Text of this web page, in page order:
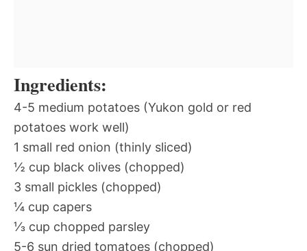
Ingredients:
4-5 medium potatoes (Yukon gold or red
potatoes work well)
1 small red onion (thinly sliced)
½ cup black olives (chopped)
3 small pickles (chopped)
¼ cup capers
⅓ cup chopped parsley
5-6 sun dried tomatoes (chopped)